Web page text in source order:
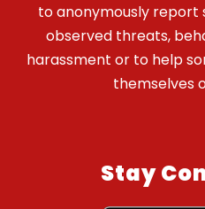
to anonymously
observed threats,
harassment or to help
themselves
Stay